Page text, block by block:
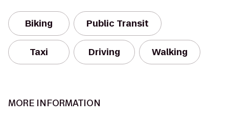
Biking Public Transit
Taxi Driving Walking
MORE INFORMATION